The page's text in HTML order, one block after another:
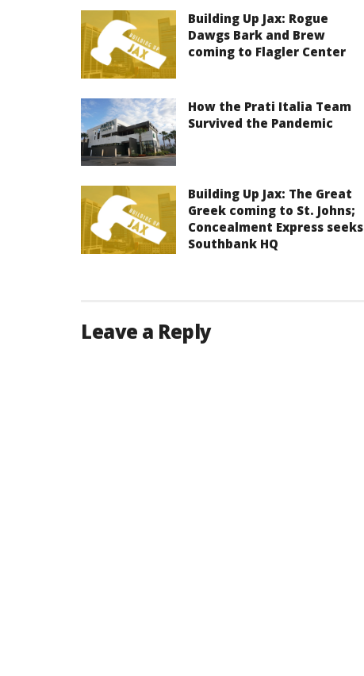
Building Up Jax: Rogue
Dawgs Bark and Brew
coming to Flagler Center
How the Prati Italia Team
Survived the Pandemic
Building Up Jax: The Great
Greek coming to St. Johns;
Concealment Express seeks
Southbank HQ
Leave a Reply